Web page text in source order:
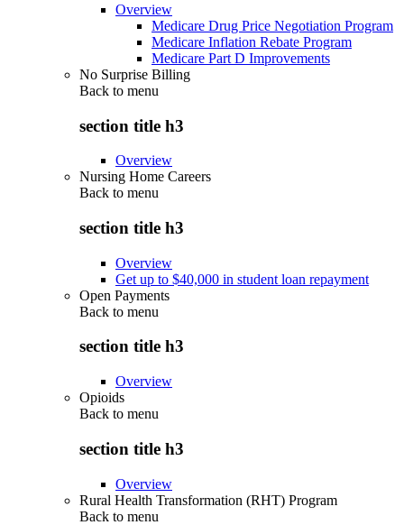
Overview
Medicare Drug Price Negotiation Program
Medicare Inflation Rebate Program
Medicare Part D Improvements
No Surprise Billing
Back to menu
section title h3
Overview
Nursing Home Careers
Back to menu
section title h3
Overview
Get up to $40,000 in student loan repayment
Open Payments
Back to menu
section title h3
Overview
Opioids
Back to menu
section title h3
Overview
Rural Health Transformation (RHT) Program
Back to menu